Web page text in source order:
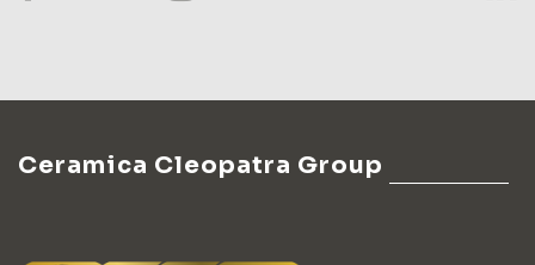
Ceramica Cleopatra Group